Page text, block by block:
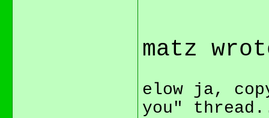
matz
elow ja,
you"